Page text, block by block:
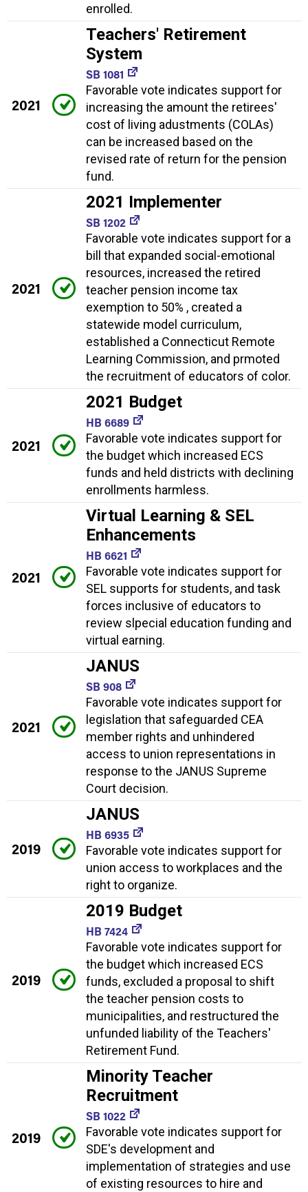
enrolled.
2021
Teachers' Retirement
System
SB 1081
Favorable vote indicates support for
increasing the amount the retirees'
cost of living adustments (COLAs)
can be increased based on the
revised rate of return for the pension
fund.
2021
2021 Implementer
SB 1202
Favorable vote indicates support for a
bill that expanded social-emotional
resources, increased the retired
teacher pension income tax
exemption to 50% , created a
statewide model curriculum,
established a Connecticut Remote
Learning Commission, and prmoted
the recruitment of educators of color.
2021
2021 Budget
HB 6689
Favorable vote indicates support for
the budget which increased ECS
funds and held districts with declining
enrollments harmless.
2021
Virtual Learning & SEL
Enhancements
HB 6621
Favorable vote indicates support for
SEL supports for students, and task
forces inclusive of educators to
review slpecial education funding and
virtual earning.
2021
JANUS
SB 908
Favorable vote indicates support for
legislation that safeguarded CEA
member rights and unhindered
access to union representations in
response to the JANUS Supreme
Court decision.
2019
JANUS
HB 6935
Favorable vote indicates support for
union access to workplaces and the
right to organize.
2019
2019 Budget
HB 7424
Favorable vote indicates support for
the budget which increased ECS
funds, excluded a proposal to shift
the teacher pension costs to
municipalities, and restructured the
unfunded liability of the Teachers'
Retirement Fund.
2019
Minority Teacher
Recruitment
SB 1022
Favorable vote indicates support for
SDE's development and
implementation of strategies and use
of existing resources to hire and